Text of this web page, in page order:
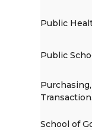
Public
Public
School of